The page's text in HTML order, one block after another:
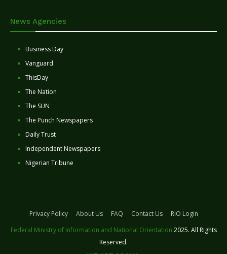
News Agencies
Business Day
Vanguard
ThisDay
The Nation
The SUN
The Punch Newspapers
Daily Trust
Independent Newspapers
Nigerian Tribune
Privacy Policy About Us FAQ Contact Us
RIO Login
Federal Ministry of Information and National Orientation 2025. All Rights
Reserved.